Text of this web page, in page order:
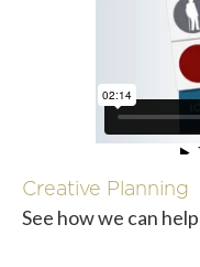
Creative Planning
See how we can